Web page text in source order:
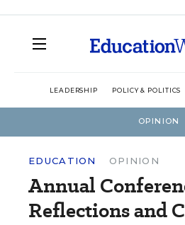
LEADERSHIP POLICY & POLITICS
OPINION
EDUCATION OPINION
Annual
Reflections and